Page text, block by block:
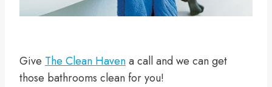
Give The Clean Havena call and we can get
those bathrooms clean for you!